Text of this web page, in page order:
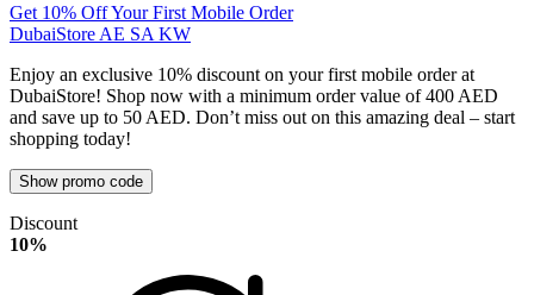
Get 10% Off Your First Mobile Order
DubaiStore AE SA KW
Enjoy an exclusive 10% discount on your first mobile order at
DubaiStore! Shop now with a minimum order value of 400 AED
and save up to 50 AED. Don’t miss out on this amazing deal – start
shopping today!
Show promo code
Discount
10%